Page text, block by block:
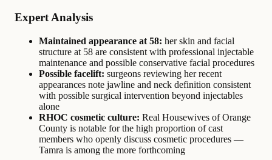
Expert Analysis
Maintained appearance at 58: her skin and facial
structure at 58 are consistent with professional injectable
maintenance and possible conservative facial procedures
Possible facelift: surgeons reviewing her recent
appearances note jawline and neck definition consistent
with possible surgical intervention beyond injectables
alone
RHOC cosmetic culture: Real Housewives of Orange
County is notable for the high proportion of cast
members who openly discuss cosmetic procedures —
Tamra is among the more forthcoming